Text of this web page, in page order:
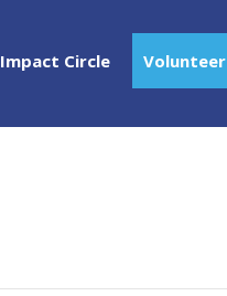
Impact Circle Volunteer